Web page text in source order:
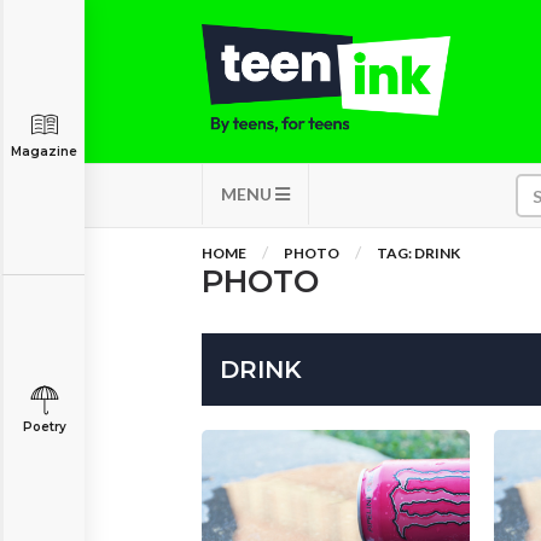
MENU
Magazine
Poetry
HOME PHOTO TAG: DRINK
PHOTO
DRINK